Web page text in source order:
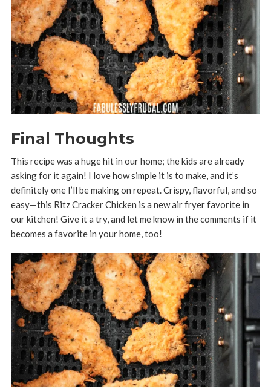
Final Thoughts
This recipe was a huge hit in our home; the kids are already
asking for it again! I love how simple it is to make, and it’s
definitely one I’ll be making on repeat. Crispy, flavorful, and so
easy—this Ritz Cracker Chicken is a new air fryer favorite in
our kitchen! Give it a try, and let me know in the comments if it
becomes a favorite in your home, too!